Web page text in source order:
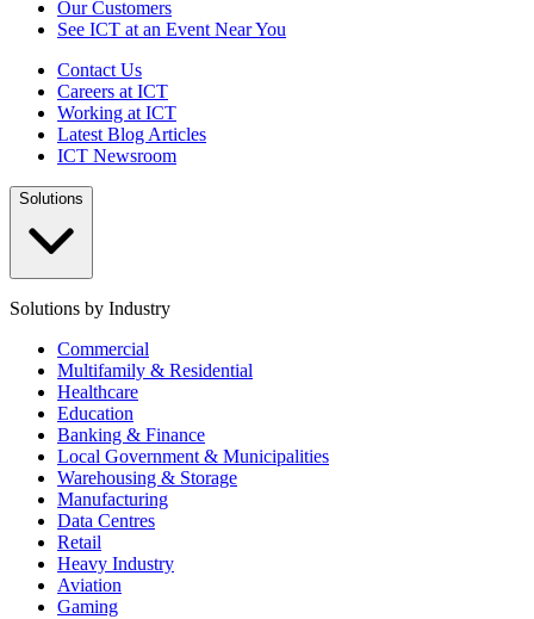
Our Customers
See ICT at an Event Near You
Contact Us
Careers at ICT
Working at ICT
Latest Blog Articles
ICT Newsroom
Solutions
Solutions by Industry
Commercial
Multifamily & Residential
Healthcare
Education
Banking & Finance
Local Government & Municipalities
Warehousing & Storage
Manufacturing
Data Centres
Retail
Heavy Industry
Aviation
Gaming